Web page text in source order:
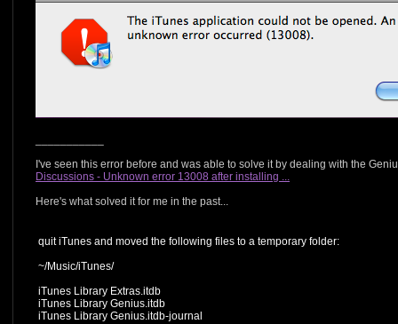
I've seen this error before and was able to solve it by dealing with the
Discussions - Unknown error 13008 after installing ...
Here's what solved it for me in the past...
quit iTunes and moved the following files to a temporary folder:
~/Music/iTunes/
iTunes Library Extras.itdb
iTunes Library Genius.itdb
iTunes Library Genius.itdb-journal